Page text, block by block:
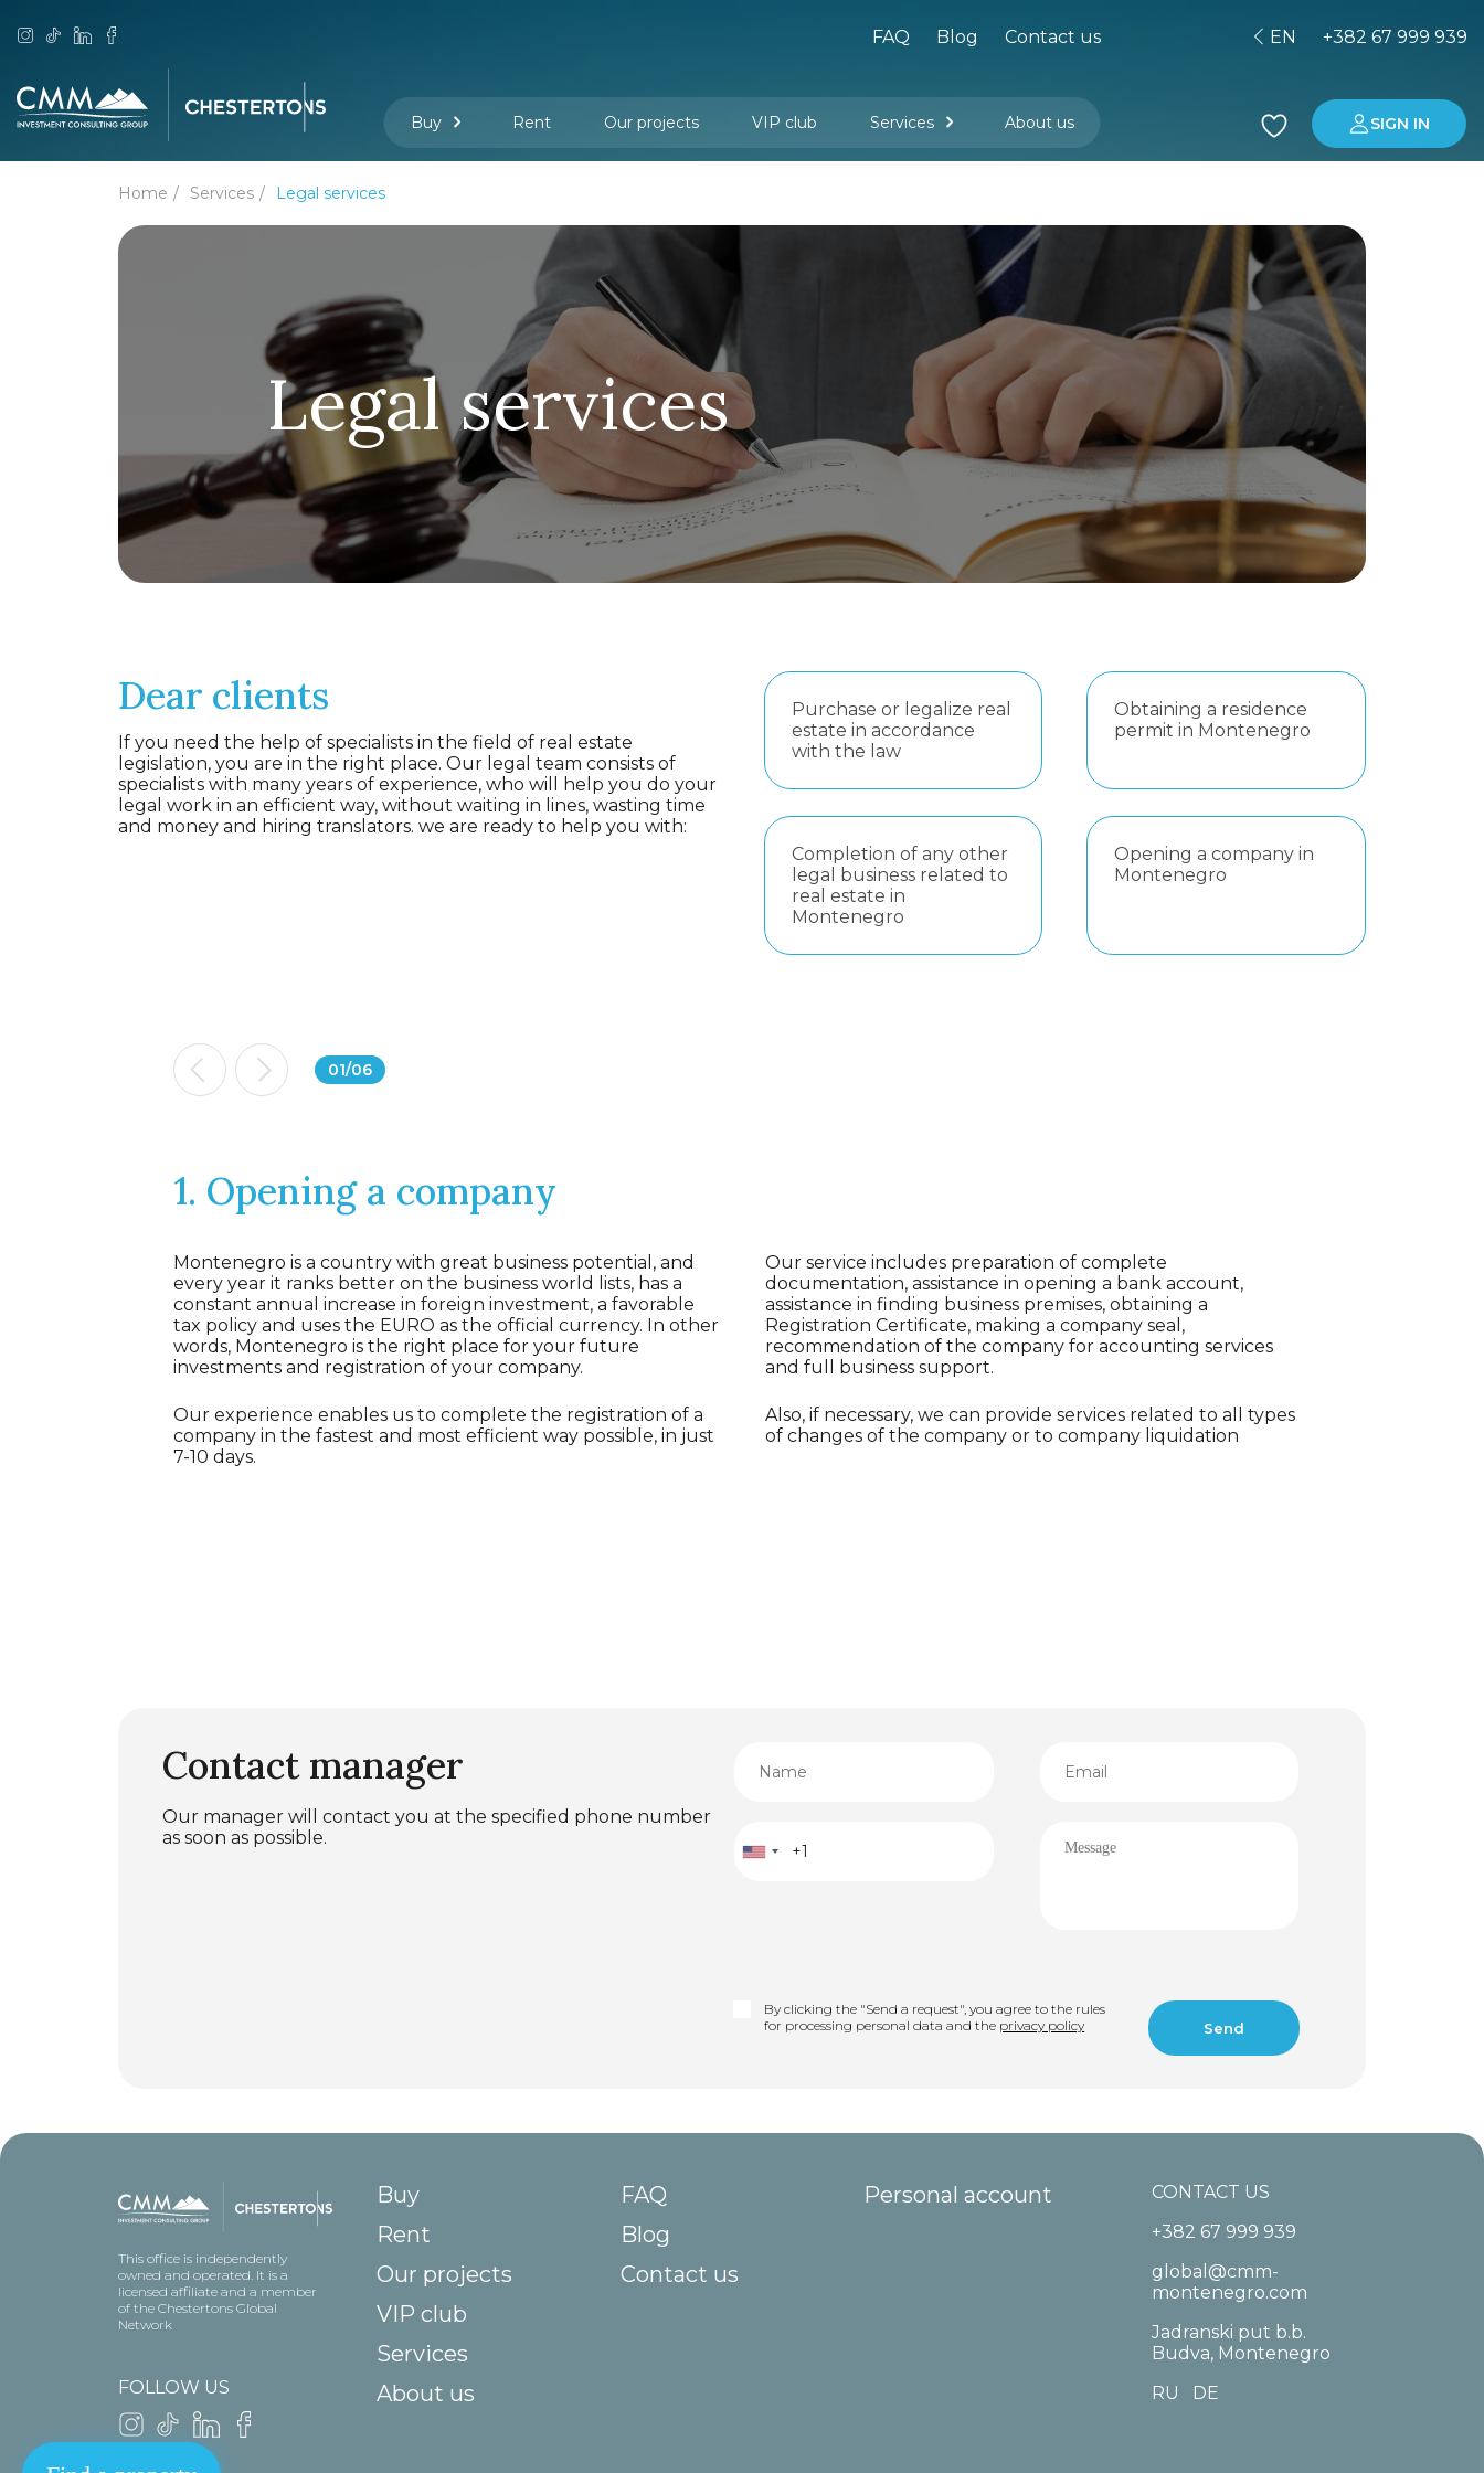
FAQ Blog Contact us
Buy Rent Our projects VIP club Services About us
EN +382 67 999 939
SIGN IN
Home Services Legal services
Legal services
Dear clients
If you need the help of specialists in the field of real estate
legislation, you are in the right place. Our legal team consists of
specialists with many years of experience, who will help you do your
legal work in an efficient way, without waiting in lines, wasting time
and money and hiring translators. we are ready to help you with:
Purchase or legalize real
estate in accordance
with the law
Obtaining a residence
permit in Montenegro
Completion of any other
legal business related to
real estate in
Montenegro
Opening a company in
Montenegro
01/06
1. Opening a company
Montenegro is a country with great business potential, and
every year it ranks better on the business world lists, has a
constant annual increase in foreign investment, a favorable
tax policy and uses the EURO as the official currency. In other
words, Montenegro is the right place for your future
investments and registration of your company.
Our experience enables us to complete the registration of a
company in the fastest and most efficient way possible, in just
7-10 days.
Our service includes preparation of complete
documentation, assistance in opening a bank account,
assistance in finding business premises, obtaining a
Registration Certificate, making a company seal,
recommendation of the company for accounting services
and full business support.
Also, if necessary, we can provide services related to all types
of changes of the company or to company liquidation
Contact manager
Our manager will contact you at the specified phone number
as soon as possible.
By clicking the "Send a request", you agree to the rules
for processing personal data and the privacy policy
This office is independently
owned and operated. It is a
licensed affiliate and a member
of the Chestertons Global
Network
Buy
Rent
Our projects
VIP club
Services
About us
FAQ
Blog
Contact us
Personal account
CONTACT US
+382 67 999 939
global@cmm-
montenegro.com
Jadranski put b.b.
Budva, Montenegro
RU
DE
FOLLOW US